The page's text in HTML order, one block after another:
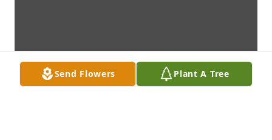
Send Flowers Plant A Tree